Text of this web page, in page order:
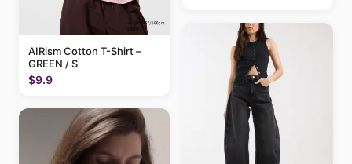
AIRism Cotton T-Shirt –
GREEN / S
$9.9